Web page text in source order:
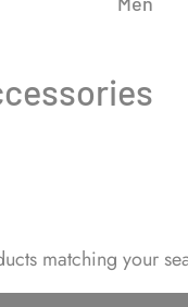
matching your